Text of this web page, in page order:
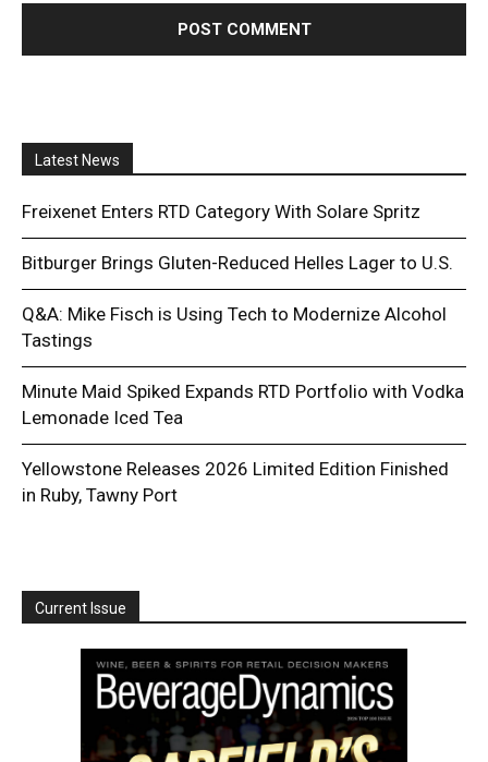
Latest News
Freixenet Enters RTD Category With Solare Spritz
Bitburger Brings Gluten-Reduced Helles Lager to U.S.
Q&A: Mike Fisch is Using Tech to Modernize Alcohol
Tastings
Minute Maid Spiked Expands RTD Portfolio with Vodka
Lemonade Iced Tea
Yellowstone Releases 2026 Limited Edition Finished
in Ruby, Tawny Port
Current Issue